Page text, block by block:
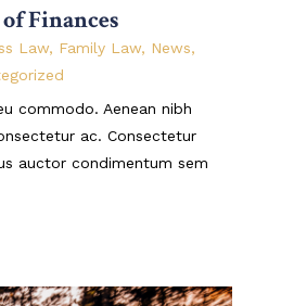
Finances
Law, Family Law, News,
commodo. Aenean nibh
ac. Consectetur
auctor condimentum sem